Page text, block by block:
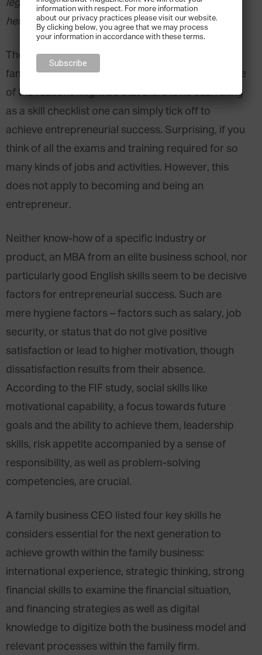
legitimated by co-owners. A business coach can
help make this personal journey a success story.
The vast number of training options available for
family entrepreneurs is – to put it mildly – vast. One
of the reasons might be that there is no such thing
as a skill checklist one can simply tick off to
achieve entrepreneurial success. Surprising, if you
think of all the exams and training required for so
many kinds of jobs and activities. However, this
does not apply to becoming and being an
entrepreneur.
Neither know-how of a specific industry or
product, an MBA from an elite business school, nor
particularly good English skills seem to be decisive
factors for entrepreneurial success. Such are
mere hygiene factors – factors such as salary, job
security, or status that do not give positive
satisfaction or lead to higher motivation, though
dissatisfaction results from their absence.
According to the FIF study, social skills like
motivational capability, a focus towards future
goals and the ability to achieve them, leadership
skills, risk appetite accompanied by a sense of
responsibility, as well as problem-solving
competencies, are crucial.
A family business CEO listed four key skills he
considers essential for the next generation to
achieve growth within the family business:
international experience, strategic thinking, strong
financial skills to examine the financial situation,
and financing strategies as well as digital
knowledge to digitize both the business model and
relevant processes within the family firm.
information with respect. For more information
about our privacy practices please visit our website.
By clicking below, you agree that we may process
your information in accordance with these terms.